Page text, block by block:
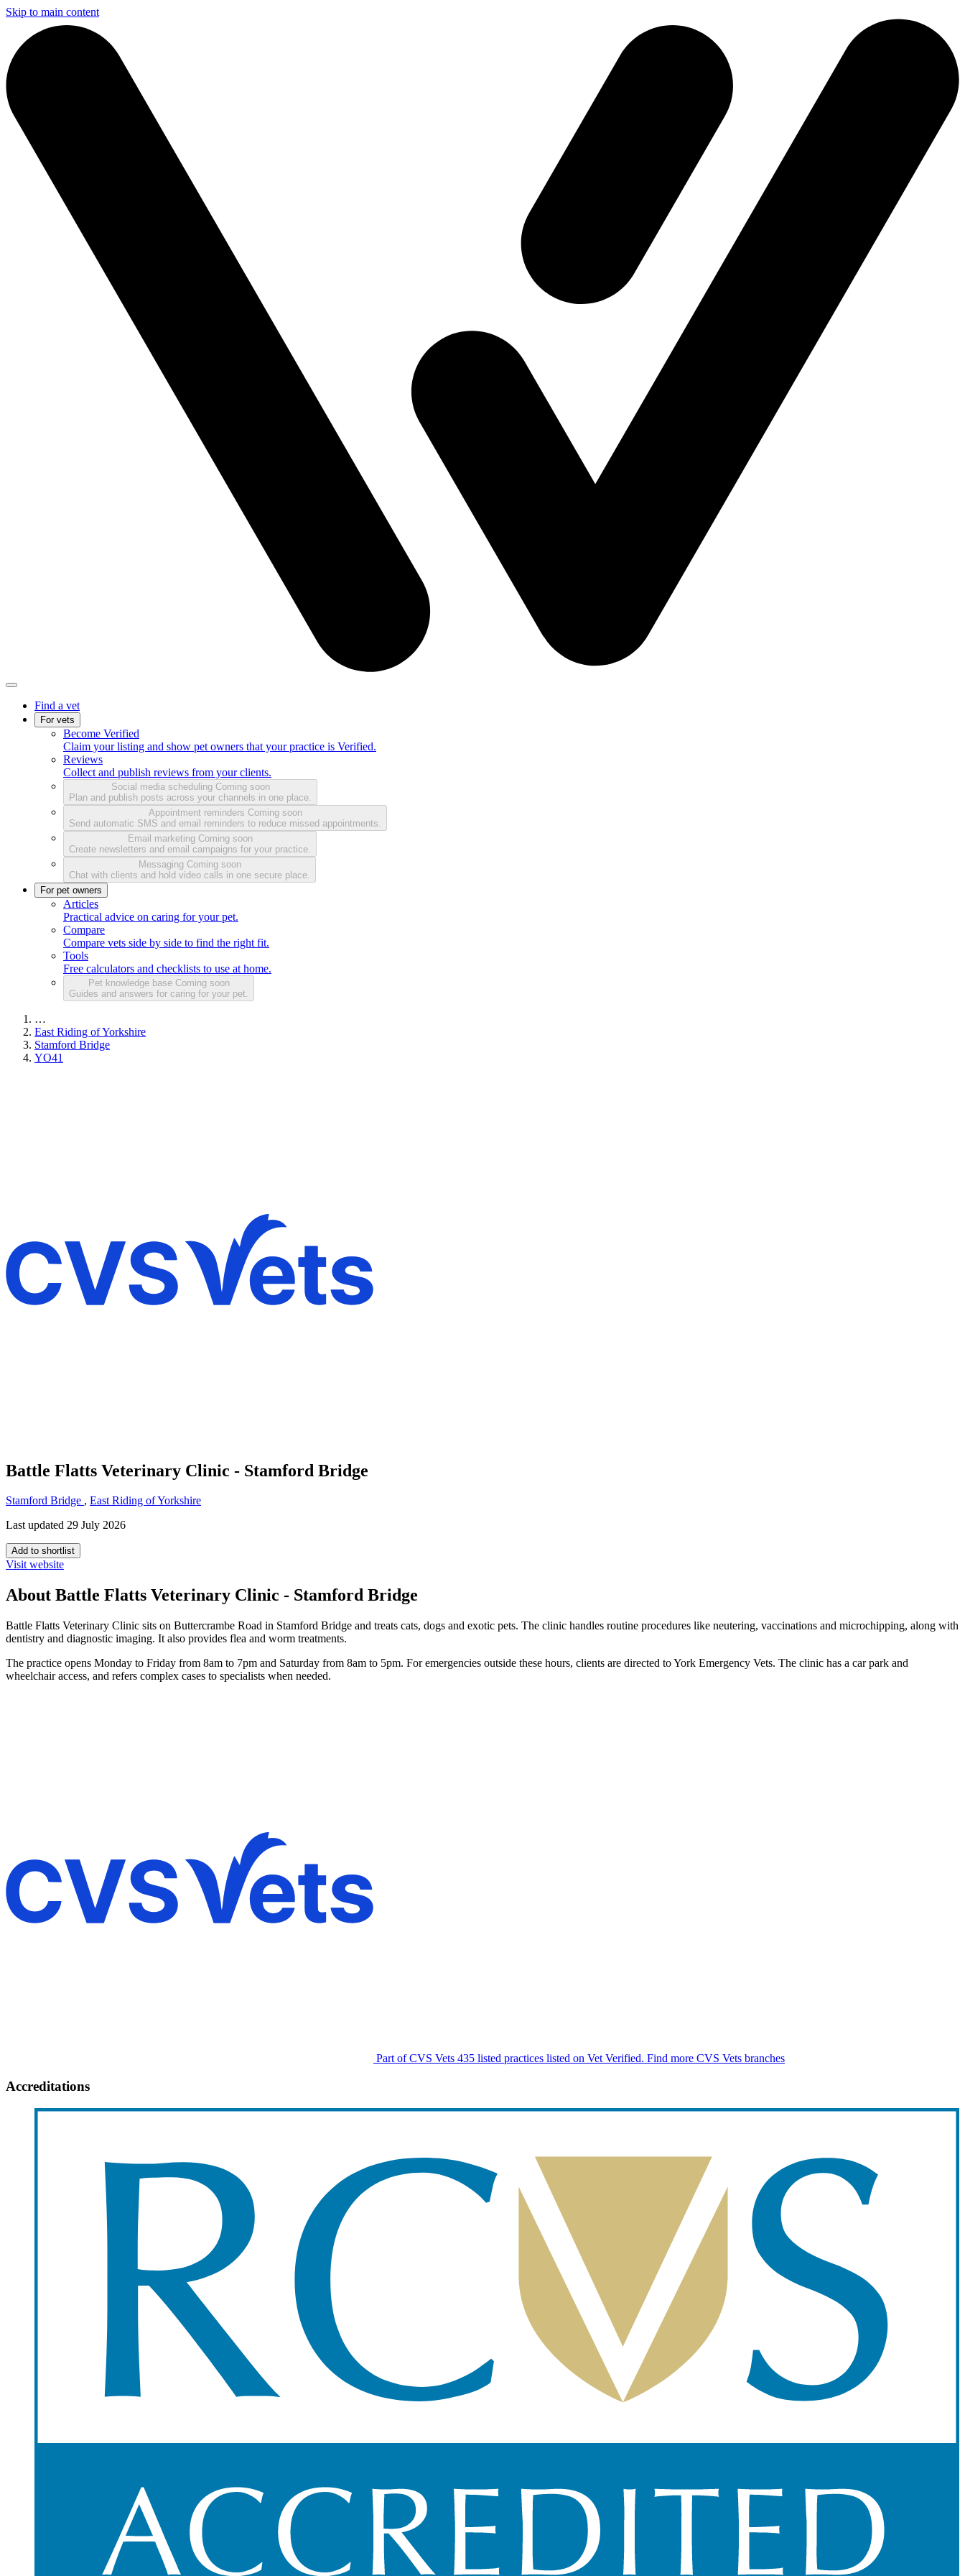
Skip to main content
Find a vet
For vets
Become Verified
Claim your listing and show pet owners that your practice is Verified.
Reviews
Collect and publish reviews from your clients.
Social media scheduling Coming soon
Plan and publish posts across your channels in one place.
Appointment reminders Coming soon
Send automatic SMS and email reminders to reduce missed appointments.
Email marketing Coming soon
Create newsletters and email campaigns for your practice.
Messaging Coming soon
Chat with clients and hold video calls in one secure place.
For pet owners
Articles
Practical advice on caring for your pet.
Compare
Compare vets side by side to find the right fit.
Tools
Free calculators and checklists to use at home.
Pet knowledge base Coming soon
Guides and answers for caring for your pet.
…
East Riding of Yorkshire
Stamford Bridge
YO41
Battle Flatts Veterinary Clinic - Stamford Bridge
Stamford Bridge , East Riding of Yorkshire
Last updated 29 July 2026
Add to shortlist
Visit website
About Battle Flatts Veterinary Clinic - Stamford Bridge
Battle Flatts Veterinary Clinic sits on Buttercrambe Road in Stamford Bridge and treats cats, dogs and exotic pets. The clinic handles routine procedures like neutering, vaccinations and microchipping, along with
dentistry and diagnostic imaging. It also provides flea and worm treatments.
The practice opens Monday to Friday from 8am to 7pm and Saturday from 8am to 5pm. For emergencies outside these hours, clients are directed to York Emergency Vets. The clinic has a car park and
wheelchair access, and refers complex cases to specialists when needed.
Part of CVS Vets 435 listed practices listed on Vet Verified. Find more CVS Vets branches
Accreditations